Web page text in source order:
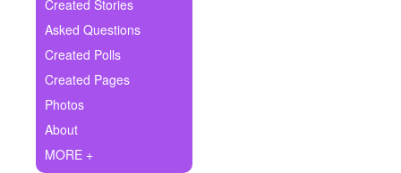
Ask Question
Create Poll
Create Page
Created Stories
Asked Questions
Created Polls
Created Pages
Photos
About
MORE +